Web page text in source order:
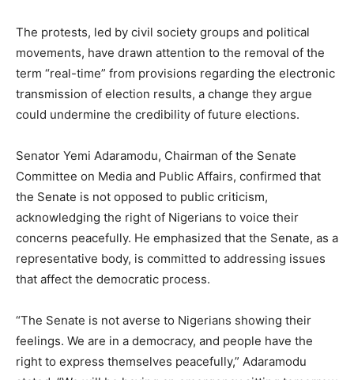
The protests, led by civil society groups and political
movements, have drawn attention to the removal of the
term “real-time” from provisions regarding the electronic
transmission of election results, a change they argue
could undermine the credibility of future elections.
Senator Yemi Adaramodu, Chairman of the Senate
Committee on Media and Public Affairs, confirmed that
the Senate is not opposed to public criticism,
acknowledging the right of Nigerians to voice their
concerns peacefully. He emphasized that the Senate, as a
representative body, is committed to addressing issues
that affect the democratic process.
“The Senate is not averse to Nigerians showing their
feelings. We are in a democracy, and people have the
right to express themselves peacefully,” Adaramodu